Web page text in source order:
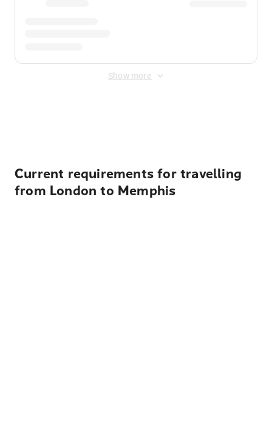
Show more
Current requirements for travelling
from London to Memphis